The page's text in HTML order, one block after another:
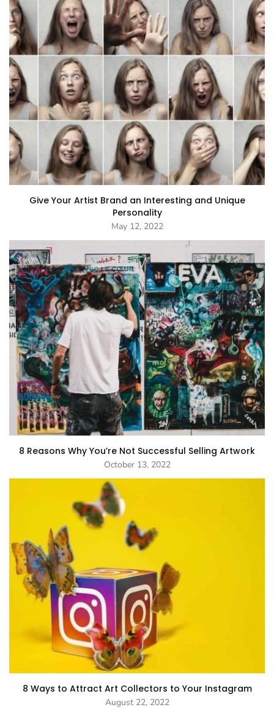
Give Your Artist Brand an Interesting and Unique
Personality
May 12, 2022
8 Reasons Why You’re Not Successful Selling Artwork
October 13, 2022
8 Ways to Attract Art Collectors to Your Instagram
August 22, 2022